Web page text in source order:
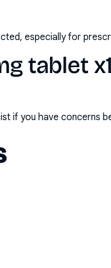
especially for
tablet
if you have concerns